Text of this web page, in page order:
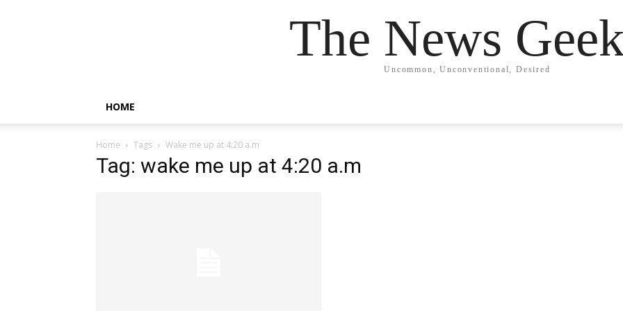
The News
Uncommon, Unconventional, Desired
HOME
Home Tags Wake me up at 4:20 a.m
Tag: wake me up at 4:20 a.m